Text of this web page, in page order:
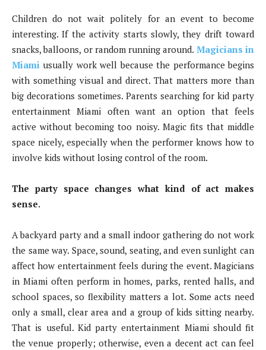
Children do not wait politely for an event to become
interesting. If the activity starts slowly, they drift toward
snacks, balloons, or random running around. Magicians in
Miami usually work well because the performance begins
with something visual and direct. That matters more than
big decorations sometimes. Parents searching for kid party
entertainment Miami often want an option that feels
active without becoming too noisy. Magic fits that middle
space nicely, especially when the performer knows how to
involve kids without losing control of the room.
The party space changes what kind of act makes
sense.
A backyard party and a small indoor gathering do not work
the same way. Space, sound, seating, and even sunlight can
affect how entertainment feels during the event. Magicians
in Miami often perform in homes, parks, rented halls, and
school spaces, so flexibility matters a lot. Some acts need
only a small, clear area and a group of kids sitting nearby.
That is useful. Kid party entertainment Miami should fit
the venue properly; otherwise, even a decent act can feel